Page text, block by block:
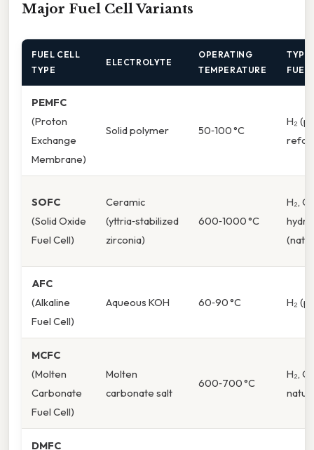
Major Fuel Cell Variants
FUEL CELL
TYPE
ELECTROLYTE
OPERATING
TEMPERATURE
FUEL
PEMFC
(Proton
Exchange
Membrane)
Solid polymer 50‑100 °C
H₂
SOFC
(Solid Oxide
Fuel Cell)
Ceramic
(yttria‑stabilized
zirconia)
600‑1000 °C
H₂,
AFC
(Alkaline
Fuel Cell)
Aqueous KOH 60‑90 °C H₂
MCFC
(Molten
Carbonate
Fuel Cell)
Molten
carbonate salt
600‑700 °C
H₂,
DMFC